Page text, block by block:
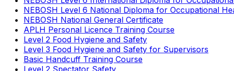
NEBOSH Level 6 National Diploma for Occupational
NEBOSH National General Certificate
APLH Personal Licence Training Course
Level 2 Food Hygiene and Safety
Level 3 Food Hygiene and Safety for Supervisors
Basic Handcuff Training Course